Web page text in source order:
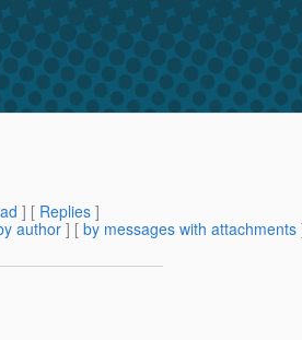
] [ Replies ]
author] [ by messages with attachments